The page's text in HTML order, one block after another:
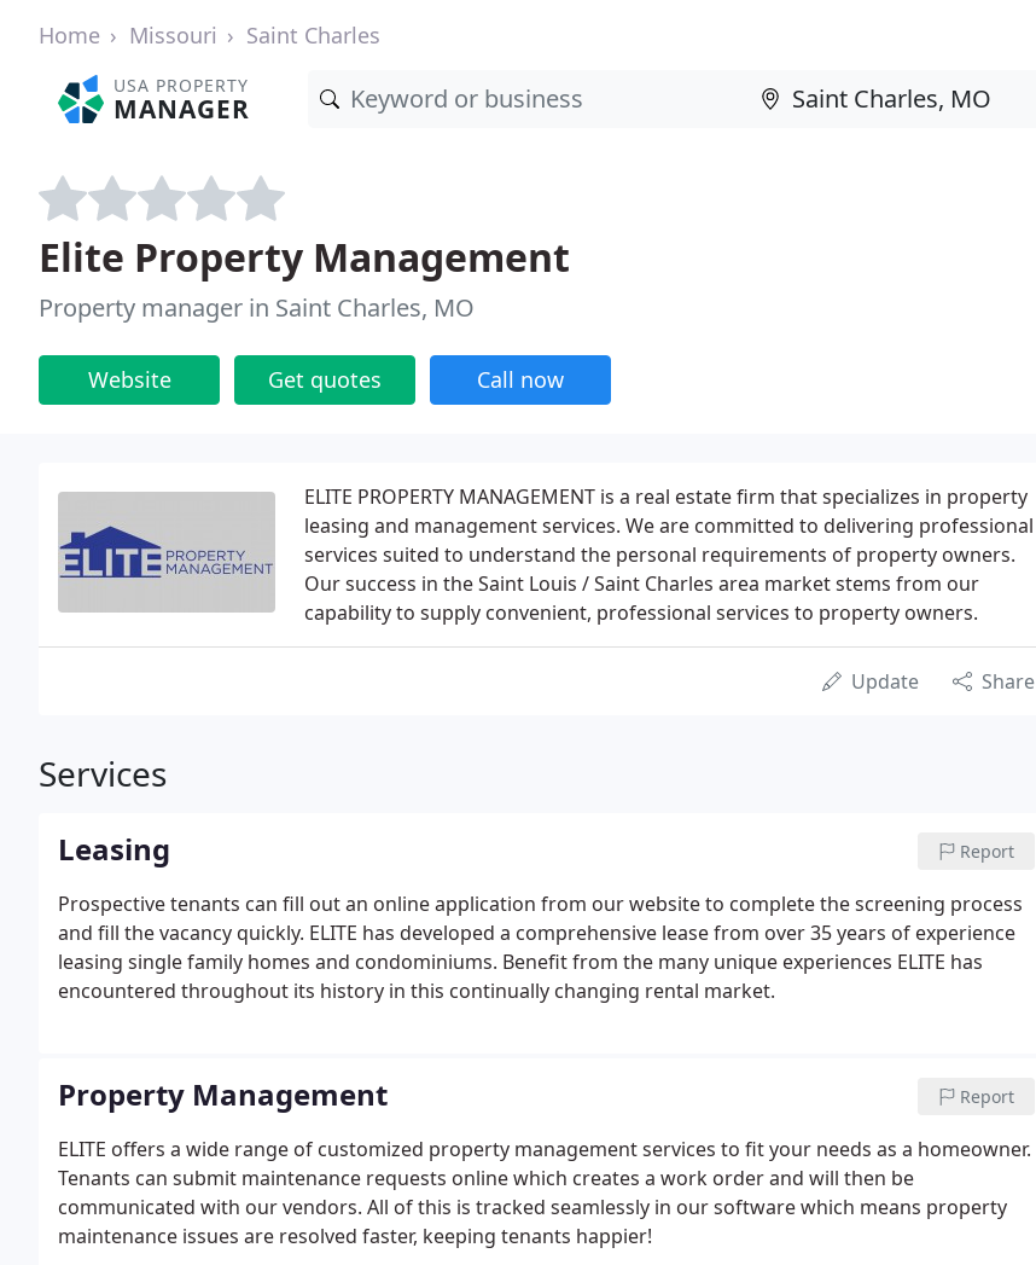
Home Missouri Saint Charles
USA PROPERTY
MANAGER
Elite Property Management
Property manager in Saint Charles, MO
Website Get quotes Call now
ELITE PROPERTY MANAGEMENT is a real estate firm that specializes in property
leasing and management services. We are committed to delivering professional
services suited to understand the personal requirements of property owners.
Our success in the Saint Louis / Saint Charles area market stems from our
capability to supply convenient, professional services to property owners.
Update Share
Services
Leasing Report
Prospective tenants can fill out an online application from our website to complete the screening process
and fill the vacancy quickly. ELITE has developed a comprehensive lease from over 35 years of experience
leasing single family homes and condominiums. Benefit from the many unique experiences ELITE has
encountered throughout its history in this continually changing rental market.
Property Management Report
ELITE offers a wide range of customized property management services to fit your needs as a homeowner.
Tenants can submit maintenance requests online which creates a work order and will then be
communicated with our vendors. All of this is tracked seamlessly in our software which means property
maintenance issues are resolved faster, keeping tenants happier!